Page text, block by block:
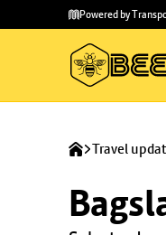
main
to
Powered by
Travel